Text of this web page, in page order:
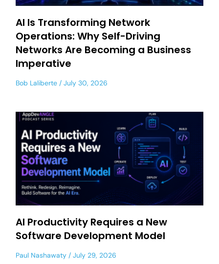
AI Is Transforming Network
Operations: Why Self-Driving
Networks Are Becoming a Business
Imperative
Bob Laliberte July 30, 2026
AI Productivity Requires a New
Software Development Model
Paul Nashawaty July 29, 2026